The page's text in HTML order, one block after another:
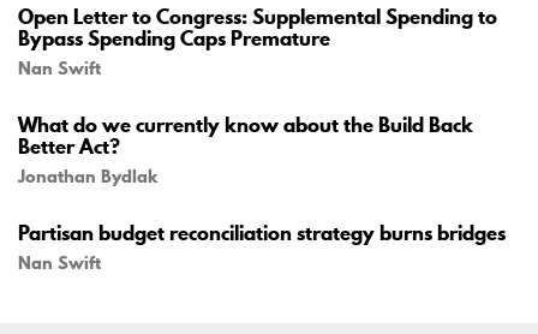
Open Letter to Congress: Supplemental Spending to
Bypass Spending Caps Premature
Nan Swift
What do we currently know about the Build Back
Better Act?
Jonathan Bydlak
Partisan budget reconciliation strategy burns bridges
Nan Swift